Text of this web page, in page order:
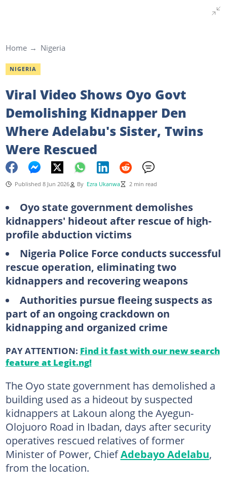
Home Nigeria
NIGERIA
Viral Video Shows Oyo Govt
Demolishing Kidnapper Den
Where Adelabu's Sister, Twins
Were Rescued
Published 8 Jun 2026 By Ezra Ukanwa 2 min read
Oyo state government demolishes
kidnappers' hideout after rescue of high-
profile abduction victims
Nigeria Police Force conducts successful
rescue operation, eliminating two
kidnappers and recovering weapons
Authorities pursue fleeing suspects as
part of an ongoing crackdown on
kidnapping and organized crime
PAY ATTENTION: Find it fast with our new search
feature at Legit.ng!
The Oyo state government has demolished a
building used as a hideout by suspected
kidnappers at Lakoun along the Ayegun-
Olojuoro Road in Ibadan, days after security
operatives rescued relatives of former
Minister of Power, ChiefAdebayo Adelabu,
from the location.